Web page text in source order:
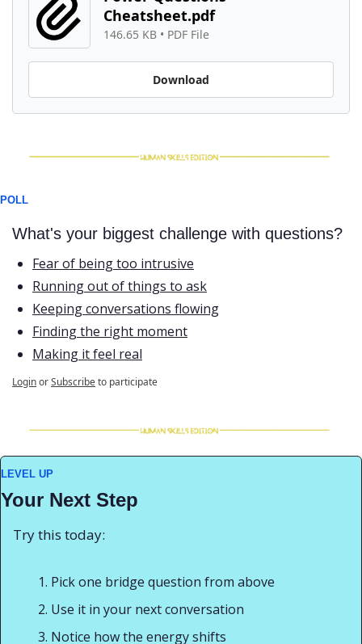
Cheatsheet.pdf
146.65 KB • PDF File
Download
POLL
What's your biggest challenge with questions?
Fear of being too intrusive
Running out of things to ask
Keeping conversations flowing
Finding the right moment
Making it feel real
LoginorSubscribeto participate
LEVEL UP
Your Next Step
Try this today:
Pick one bridge question from above
Use it in your next conversation
Notice how the energy shifts